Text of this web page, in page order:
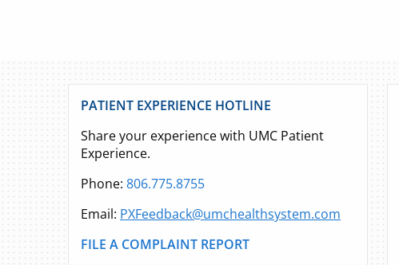
PATIENT EXPERIENCE HOTLINE
Share your experience with UMC Patient
Experience.
Phone: 806.775.8755
Email: PXFeedback@umchealthsystem.com
FILE A COMPLAINT REPORT